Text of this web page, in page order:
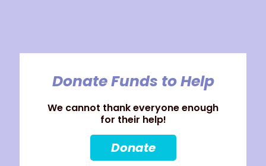
Donate Funds to Help
We cannot thank everyone enough
for their help!
Donate